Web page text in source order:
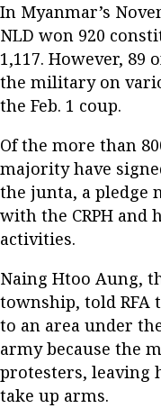
In Myanmar’s
NLD won 920
1,117. However, 89
the military on
the Feb. 1 coup.
Of the more than
majority have
the junta, a pledge
with the CRPH and
activities.
Naing Htoo Aung,
township, told RFA
to an area under
army because the
protesters, leaving
take up arms.